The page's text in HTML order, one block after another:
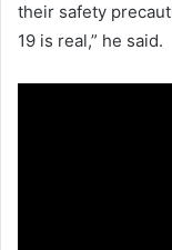
their safety
19 is real,” he said.